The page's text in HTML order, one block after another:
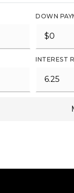
DOWN
INTEREST